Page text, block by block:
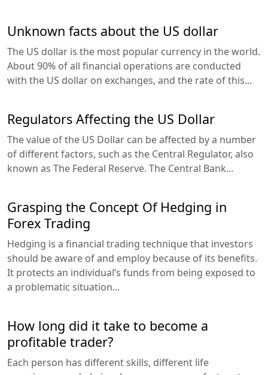
Unknown facts about the US dollar
The US dollar is the most popular currency in the world.
About 90% of all financial operations are conducted
with the US dollar on exchanges, and the rate of this...
Regulators Affecting the US Dollar
The value of the US Dollar can be affected by a number
of different factors, such as the Central Regulator, also
known as The Federal Reserve. The Central Bank...
Grasping the Concept Of Hedging in
Forex Trading
Hedging is a financial trading technique that investors
should be aware of and employ because of its benefits.
It protects an individual’s funds from being exposed to
a problematic situation...
How long did it take to become a
profitable trader?
Each person has different skills, different life